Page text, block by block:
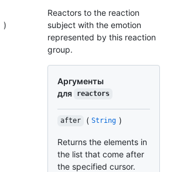
)
Reactors to the reaction
subject with the emotion
represented by this reaction
group.
Аргументы
для
reactors
after ( String )
Returns the elements in
the list that come after
the specified cursor.